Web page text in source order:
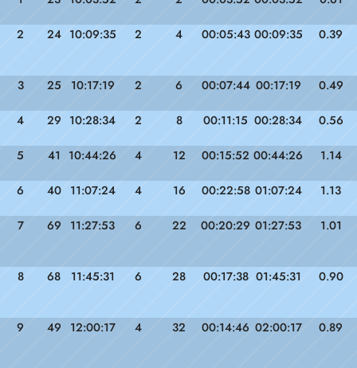
2 24 10:09:35 2 4 00:05:43 00:09:35 0.39
3 25 10:17:19 2 6 00:07:44 00:17:19 0.49
4 29 10:28:34 2 8 00:11:15 00:28:34 0.56
5 41 10:44:26 4 12 00:15:52 00:44:26 1.14
6 40 11:07:24 4 16 00:22:58 01:07:24 1.13
7 69 11:27:53 6 22 00:20:29 01:27:53 1.01
8 68 11:45:31 6 28 00:17:38 01:45:31 0.90
9 49 12:00:17 4 32 00:14:46 02:00:17 0.89